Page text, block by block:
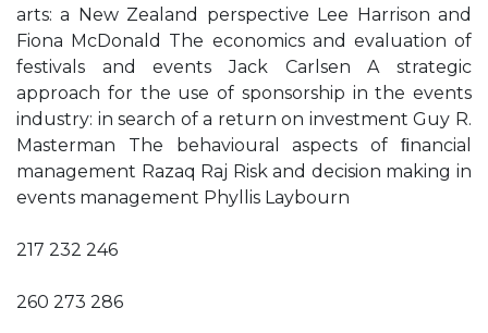
arts: a New Zealand perspective Lee Harrison and
Fiona McDonald The economics and evaluation of
festivals and events Jack Carlsen A strategic
approach for the use of sponsorship in the events
industry: in search of a return on investment Guy R.
Masterman The behavioural aspects of ﬁnancial
management Razaq Raj Risk and decision making in
events management Phyllis Laybourn
217 232 246
260 273 286